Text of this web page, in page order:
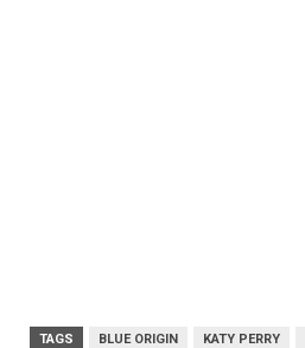
TAGS BLUE ORIGIN KATY PERRY